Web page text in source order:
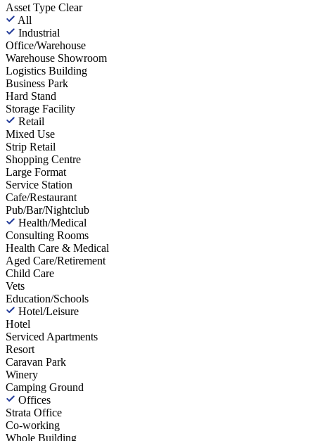
Asset Type Clear
All
Industrial
Office/Warehouse
Warehouse Showroom
Logistics Building
Business Park
Hard Stand
Storage Facility
Retail
Mixed Use
Strip Retail
Shopping Centre
Large Format
Service Station
Cafe/Restaurant
Pub/Bar/Nightclub
Health/Medical
Consulting Rooms
Health Care & Medical
Aged Care/Retirement
Child Care
Vets
Education/Schools
Hotel/Leisure
Hotel
Serviced Apartments
Resort
Caravan Park
Winery
Camping Ground
Offices
Strata Office
Co-working
Whole Building